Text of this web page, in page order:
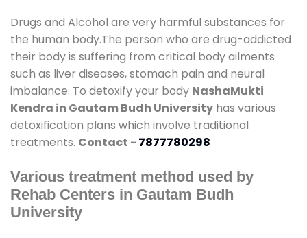
Drugs and Alcohol are very harmful substances for
the human body.The person who are drug-addicted
their body is suffering from critical body ailments
such as liver diseases, stomach pain and neural
imbalance. To detoxify your body NashaMukti
Kendra in Gautam Budh University has various
detoxification plans which involve traditional
treatments. Contact - 7877780298
Various treatment method used by
Rehab Centers in Gautam Budh
University